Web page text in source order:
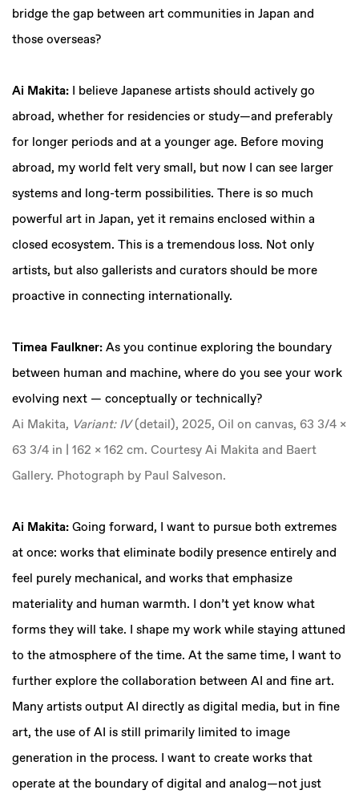
bridge the gap between art communities in Japan and
those overseas?
Ai Makita: I believe Japanese artists should actively go
abroad, whether for residencies or study—and preferably
for longer periods and at a younger age. Before moving
abroad, my world felt very small, but now I can see larger
systems and long-term possibilities. There is so much
powerful art in Japan, yet it remains enclosed within a
closed ecosystem. This is a tremendous loss. Not only
artists, but also gallerists and curators should be more
proactive in connecting internationally.
Timea Faulkner: As you continue exploring the boundary
between human and machine, where do you see your work
evolving next — conceptually or technically?
Ai Makita, Variant: IV(detail), 2025, Oil on canvas, 63 3/4 x
63 3/4 in | 162 x 162 cm. Courtesy Ai Makita and Baert
Gallery. Photograph by Paul Salveson.
‍Ai Makita: Going forward, I want to pursue both extremes
at once: works that eliminate bodily presence entirely and
feel purely mechanical, and works that emphasize
materiality and human warmth. I don’t yet know what
forms they will take. I shape my work while staying attuned
to the atmosphere of the time. At the same time, I want to
further explore the collaboration between AI and fine art.
Many artists output AI directly as digital media, but in fine
art, the use of AI is still primarily limited to image
generation in the process. I want to create works that
operate at the boundary of digital and analog—not just